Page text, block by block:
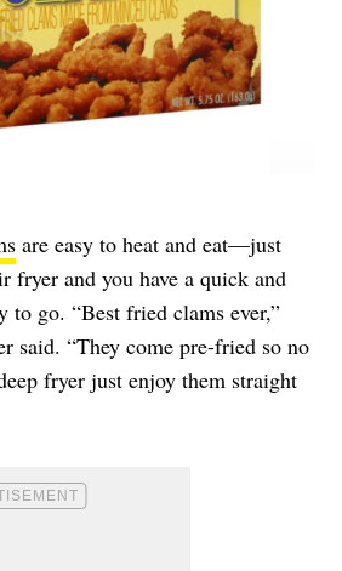
are easy to heat and eat—just
fryer and you have a quick and
to go. “Best fried clams ever,”
said. “They come pre-fried so no
fryer just enjoy them straight